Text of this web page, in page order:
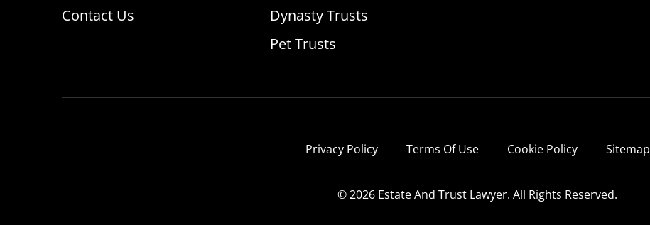
Contact Us
Dynasty Trusts
Pet Trusts
Privacy Policy Terms Of Use Cookie Policy Sitemap
© 2026 Estate And Trust Lawyer. All Rights Reserved.